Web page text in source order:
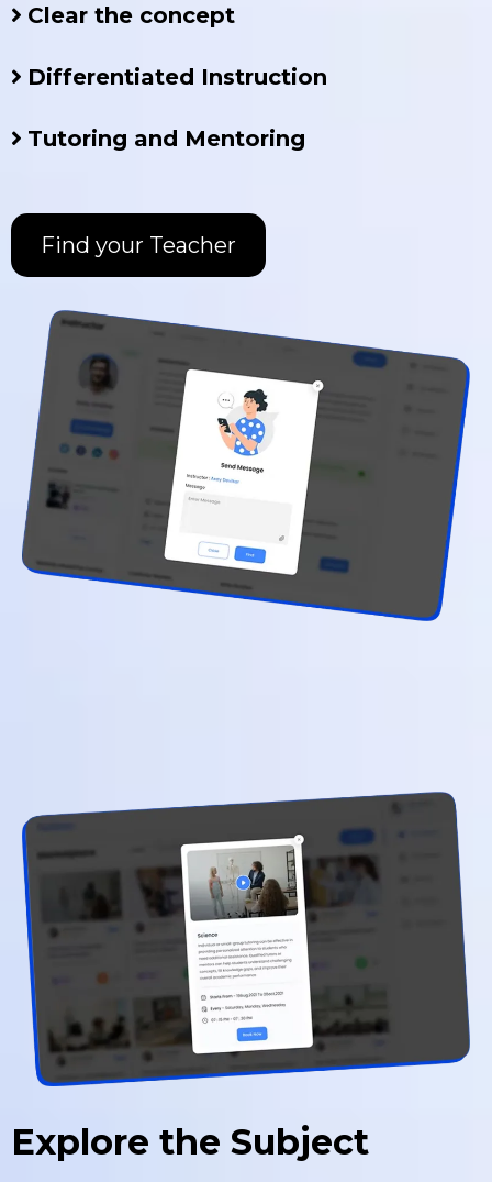
Clear the concept
Differentiated Instruction
Tutoring and Mentoring
Find your Teacher
Explore the Subject